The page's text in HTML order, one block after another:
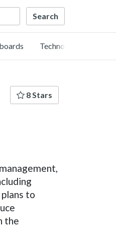
Technology
8 Stars
to
the